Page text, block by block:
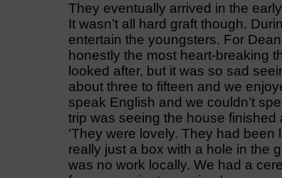
They eventually arrived in the
It wasn’t all hard graft though.
entertain the youngsters. For
honestly the most heart-breaking
looked after, but it was so sad
about three to fifteen and we
speak English and we couldn’t
trip was seeing the house
‘They were lovely. They had
really just a box with a hole in the
was no work locally. We had a